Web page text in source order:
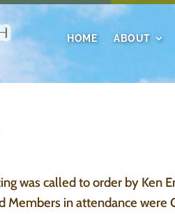
HOME ABOUT
was called to order by Ken
in attendance were